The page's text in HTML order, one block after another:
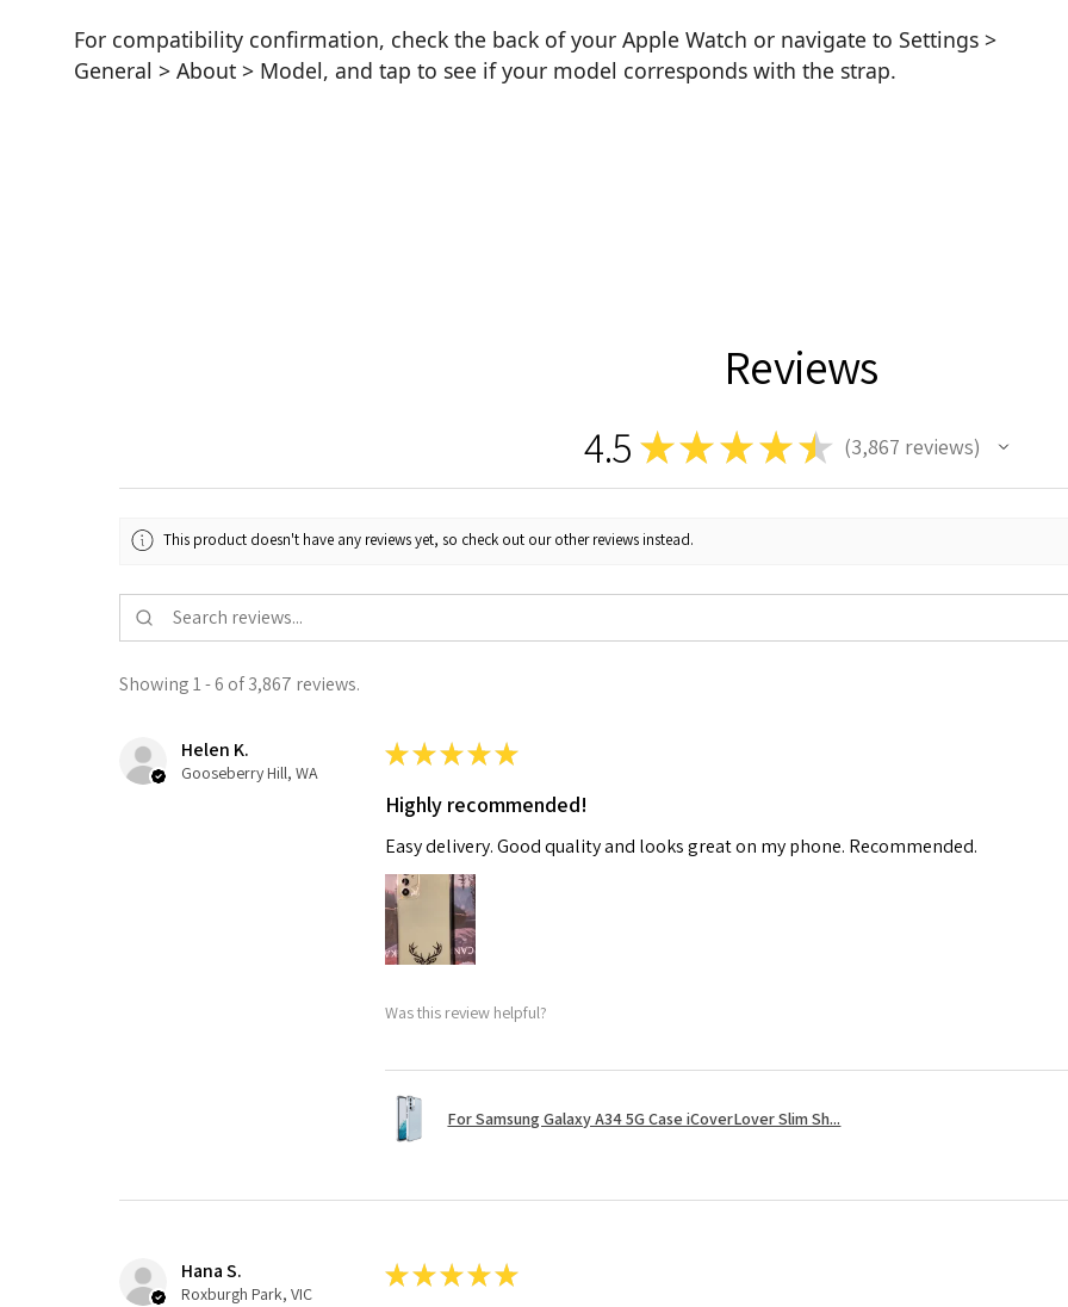
For compatibility confirmation, check the back of your Apple Watch or navigate to Settings >
General > About > Model, and tap to see if your model corresponds with the strap.
Reviews
4.5 ★★ ★ ★★ 3,867 reviews
3867
This product doesn't have any reviews yet, so check out our other reviews instead.
Showing 1 - 6 of 3,867 reviews.
Helen K.
Gooseberry Hill, WA
★★★★★
Highly recommended!
Easy delivery. Good quality and looks great on my phone. Recommended.
Was this review helpful?
For Samsung Galaxy A34 5G Case iCoverLover Slim Sh...
Hana S.
Roxburgh Park, VIC
★★★★★